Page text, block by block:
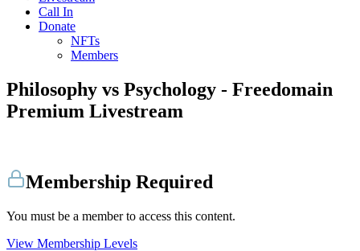
Call In
Donate
NFTs
Members
Philosophy vs Psychology - Freedomain
Premium Livestream
Membership Required
You must be a member to access this content.
View Membership Levels